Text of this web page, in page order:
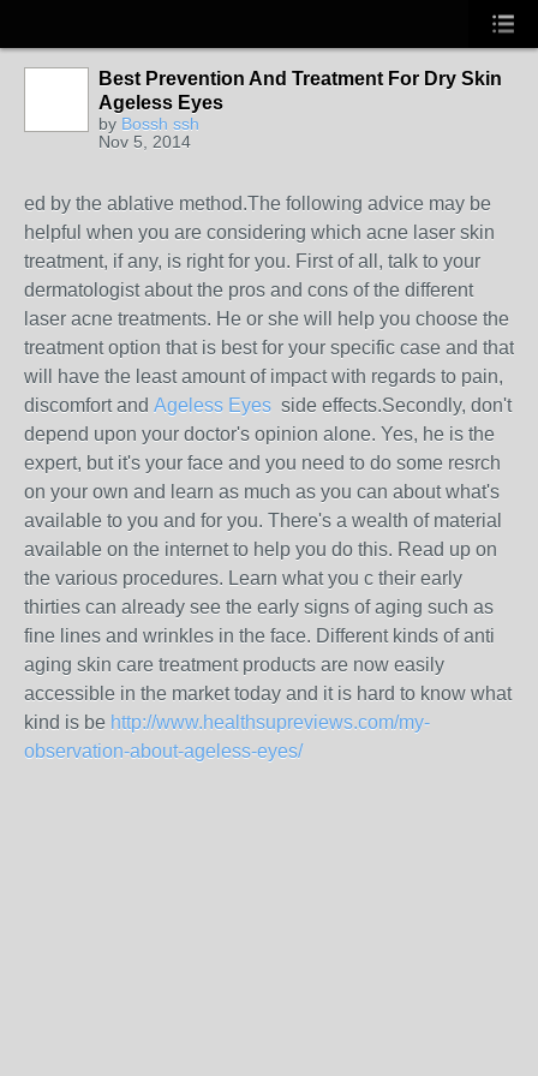
Best Prevention And Treatment For Dry Skin
Ageless Eyes
by Bossh ssh
Nov 5, 2014
ed by the ablative method.The following advice may be
helpful when you are considering which acne laser skin
treatment, if any, is right for you. First of all, talk to your
dermatologist about the pros and cons of the different
laser acne treatments. He or she will help you choose the
treatment option that is best for your specific case and that
will have the least amount of impact with regards to pain,
discomfort and Ageless Eyes side effects.Secondly, don't
depend upon your doctor's opinion alone. Yes, he is the
expert, but it's your face and you need to do some resrch
on your own and learn as much as you can about what's
available to you and for you. There's a wealth of material
available on the internet to help you do this. Read up on
the various procedures. Learn what you c their early
thirties can already see the early signs of aging such as
fine lines and wrinkles in the face. Different kinds of anti
aging skin care treatment products are now easily
accessible in the market today and it is hard to know what
kind is be http://www.healthsupreviews.com/my-
observation-about-ageless-eyes/